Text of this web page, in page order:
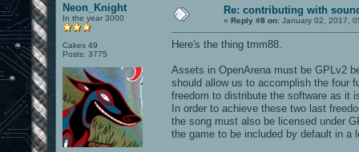
Neon_Knight
In the year 3000
Cakes 49
Posts: 3775
Re: contributing with
« Reply #8 on: January 02, 2017,
Here's the thing tmm88.
Assets in OpenArena must be GPLv2
should allow us to accomplish the four
freedom to distribute the software as it
In order to achieve these two last
the song must also be licensed under
the game to be included by default in